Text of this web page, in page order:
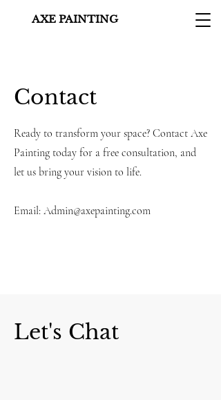
AXE PAINTING
Contact
Ready to transform your space? Contact Axe
Painting today for a free consultation, and
let us bring your vision to life.
Email: Admin@axepainting.com
Let's Chat